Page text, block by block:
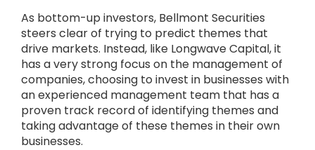
As bottom-up investors, Bellmont Securities
steers clear of trying to predict themes that
drive markets. Instead, like Longwave Capital, it
has a very strong focus on the management of
companies, choosing to invest in businesses with
an experienced management team that has a
proven track record of identifying themes and
taking advantage of these themes in their own
businesses.